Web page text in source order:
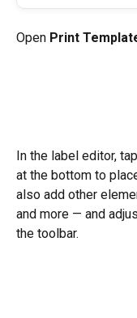
Open Print
In the label editor, tap
at the bottom to
also add other
and more — and
the toolbar.